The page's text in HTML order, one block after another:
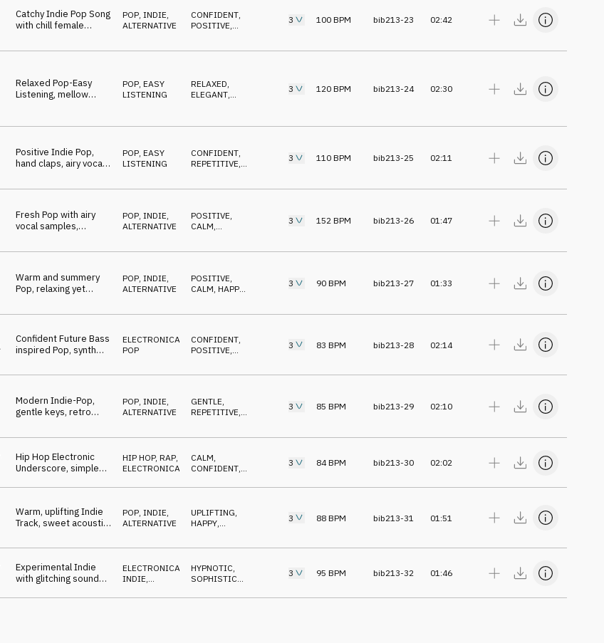
Catchy Indie Pop Song
with chill female
aerial vocal FX
POP INDIE,
ALTERNATIVE
CONFIDENT
POSITIVE
3 100 BPM bib213-23 02:42
Relaxed Pop-Easy
Listening, mellow
POP EASY
LISTENING
RELAXED
ELEGANT
3 120 BPM bib213-24 02:30
Positive Indie Pop,
hand claps, airy vocal
stylish
POP EASY
LISTENING
CONFIDENT
REPETITIVE
3 110 BPM bib213-25 02:11
Fresh Pop with airy
vocal samples,
guitar, positive
POP INDIE,
ALTERNATIVE
POSITIVE
CALM
3 152 BPM bib213-26 01:47
Warm and summery
Pop, relaxing yet
influenced
POP INDIE,
ALTERNATIVE
POSITIVE
CALM HAPPY 3 90 BPM bib213-27 01:33
Confident Future Bass
inspired Pop, synth
light
ELECTRONICA
POP
CONFIDENT,
POSITIVE,
3 83 BPM bib213-28 02:14
Modern Indie-Pop,
gentle keys, retro
vocals, neutral, bright
POP INDIE,
ALTERNATIVE
GENTLE
REPETITIVE
3 85 BPM bib213-29 02:10
Hip Hop Electronic
Underscore, simple
voice samples
HIP HOP, RAP
ELECTRONICA
CALM
CONFIDENT
3 84BPM bib213-30 02:02
Warm, uplifting Indie
Track, sweet acoustic
chorus
POP, INDIE,
ALTERNATIVE
UPLIFTING,
HAPPY,
3 88 BPM bib213-31 01:51
Experimental Indie
with glitching sounds,
contemporary
ELECTRONICA
INDIE,
HYPNOTIC
SOPHISTICATED
3 95 BPM bib213-32 01:46